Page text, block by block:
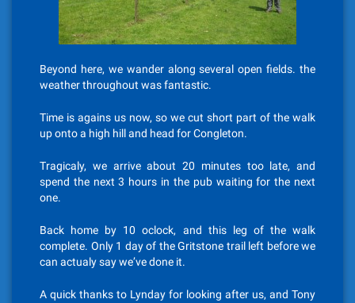
Beyond here, we wander along several open fields. the
weather throughout was fantastic.
Time is agains us now, so we cut short part of the walk
up onto a high hill and head for Congleton.
Tragicaly, we arrive about 20 minutes too late, and
spend the next 3 hours in the pub waiting for the next
one.
Back home by 10 oclock, and this leg of the walk
complete. Only 1 day of the Gritstone trail left before we
can actualy say we’ve done it.
A quick thanks to Lynday for looking after us, and Tony